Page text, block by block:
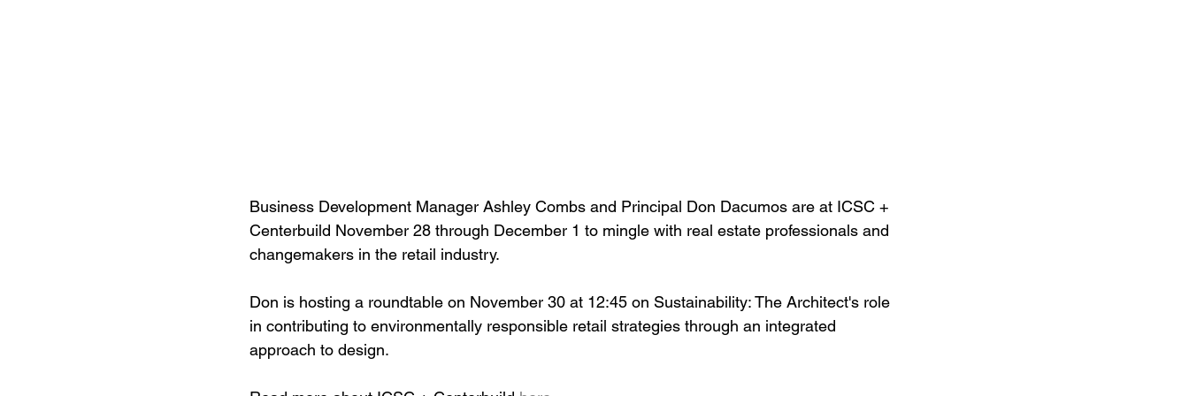
Business Development Manager Ashley Combs and Principal Don Dacumos are at ICSC +
Centerbuild November 28 through December 1 to mingle with real estate professionals and
changemakers in the retail industry.
Don is hosting a roundtable on November 30 at 12:45 on Sustainability: The Architect's role
in contributing to environmentally responsible retail strategies through an integrated
approach to design.